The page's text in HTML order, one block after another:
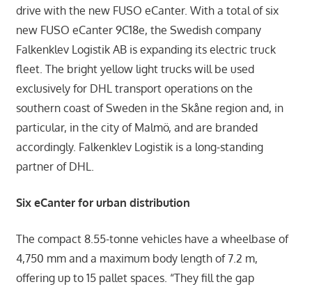
drive with the new FUSO eCanter. With a total of six
new FUSO eCanter 9C18e, the Swedish company
Falkenklev Logistik AB is expanding its electric truck
fleet. The bright yellow light trucks will be used
exclusively for DHL transport operations on the
southern coast of Sweden in the Skåne region and, in
particular, in the city of Malmö, and are branded
accordingly. Falkenklev Logistik is a long-standing
partner of DHL.
Six eCanter for urban distribution
The compact 8.55-tonne vehicles have a wheelbase of
4,750 mm and a maximum body length of 7.2 m,
offering up to 15 pallet spaces. “They fill the gap